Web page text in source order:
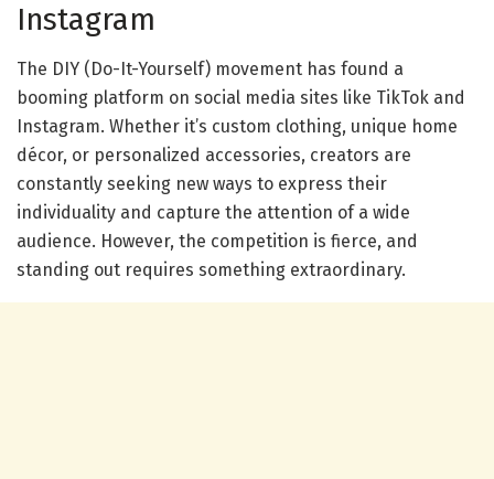
Instagram
The DIY (Do-It-Yourself) movement has found a
booming platform on social media sites like TikTok and
Instagram. Whether it’s custom clothing, unique home
décor, or personalized accessories, creators are
constantly seeking new ways to express their
individuality and capture the attention of a wide
audience. However, the competition is fierce, and
standing out requires something extraordinary.